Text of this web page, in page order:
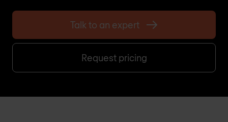
Talk to an expert
Request pricing